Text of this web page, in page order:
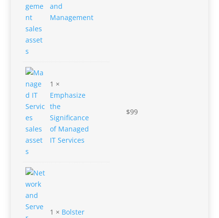
and
Management
1 ×
Emphasize
the
Significance
of Managed
IT Services
$99
1 × Bolster